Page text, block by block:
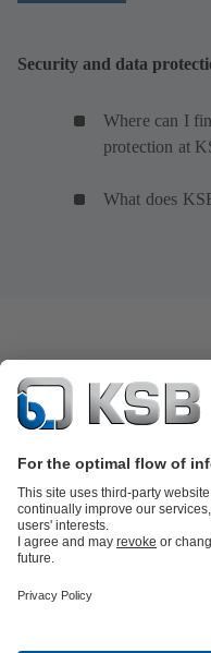
Security and data
Where can I
protection at
What does
partsKSB SupremeServ: